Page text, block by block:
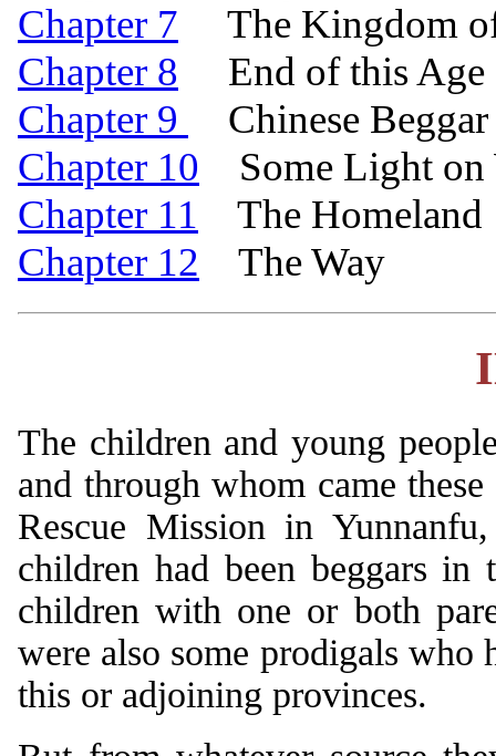
Chapter 7 The Kingdom
Chapter 8 End of this Age
Chapter 9
Chinese Beggar
Chapter 10 Some Light on
Chapter 11 The Homeland
Chapter 12 The Way
The children and young
and through whom came
Rescue Mission in
children had been beggars
children with one or both
were also some prodigals who
this or adjoining provinces.